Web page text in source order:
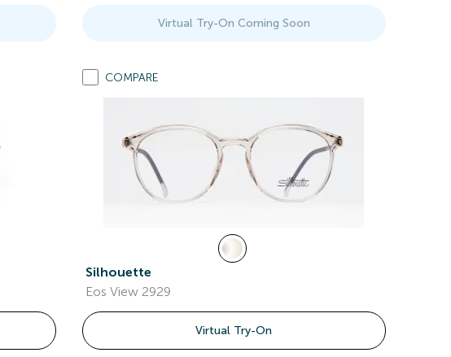
Virtual Try-On Coming Soon
COMPARE
Silhouette
Eos View 2929
Virtual Try-On